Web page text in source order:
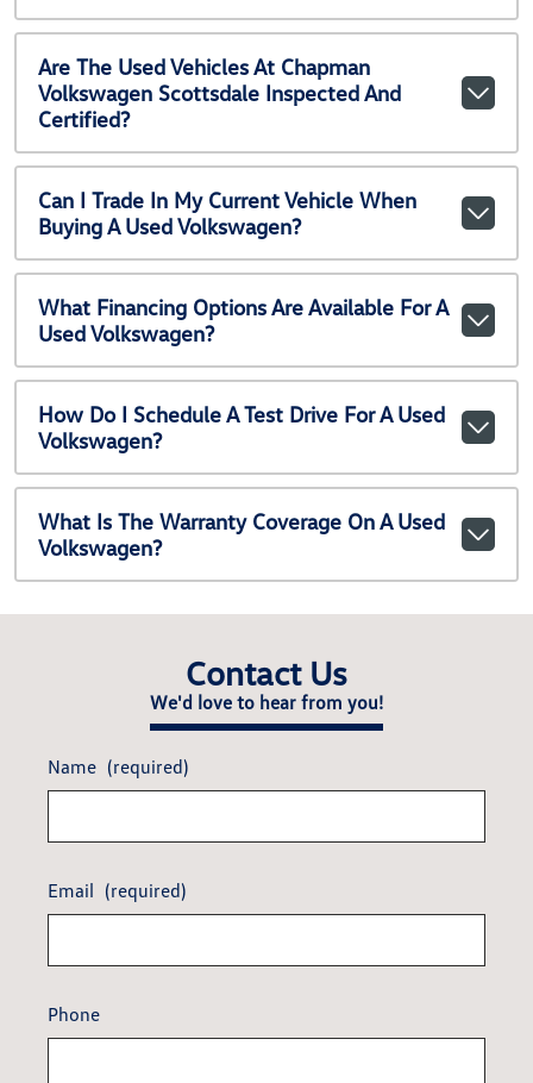
Are The Used Vehicles At Chapman
Volkswagen Scottsdale Inspected And
Certified?
Can I Trade In My Current Vehicle When
Buying A Used Volkswagen?
What Financing Options Are Available For A
Used Volkswagen?
How Do I Schedule A Test Drive For A Used
Volkswagen?
What Is The Warranty Coverage On A Used
Volkswagen?
Contact Us
We'd love to hear from you!
Name (required)
Email (required)
Phone